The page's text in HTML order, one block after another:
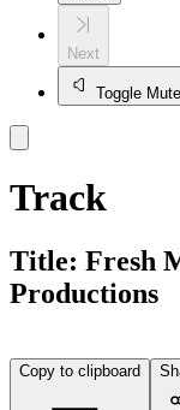
Next
Toggle Mute
Track
Title: Fresh
Productions
Copy to clipboard